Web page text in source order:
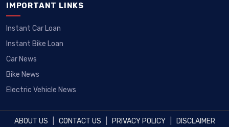
IMPORTANT LINKS
Instant Car Loan
Instant Bike Loan
Car News
Bike News
Electric Vehicle News
ABOUT US CONTACT US PRIVACY POLICY DISCLAIMER